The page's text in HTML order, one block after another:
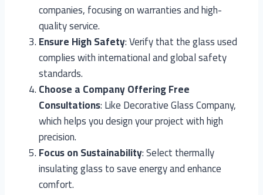
companies, focusing on warranties and high-
quality service.
Ensure High Safety: Verify that the glass used
complies with international and global safety
standards.
Choose a Company Offering Free
Consultations: Like Decorative Glass Company,
which helps you design your project with high
precision.
Focus on Sustainability: Select thermally
insulating glass to save energy and enhance
comfort.